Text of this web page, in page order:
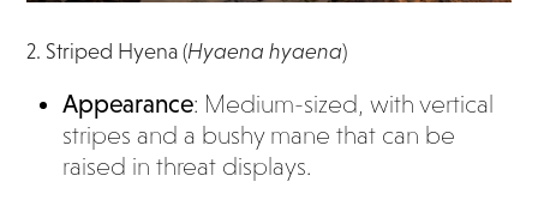
2. Striped Hyena (Hyaena hyaena)
Appearance: Medium-sized, with vertical
stripes and a bushy mane that can be
raised in threat displays.